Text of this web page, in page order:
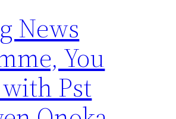
News
You
Pst